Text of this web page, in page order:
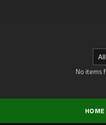
No items
HOME